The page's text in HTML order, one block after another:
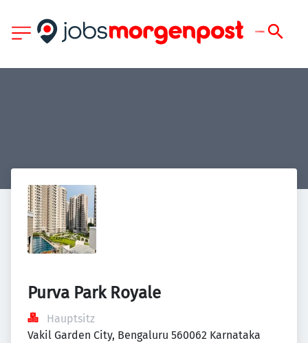
Purva Park Royale
Hauptsitz
Vakil Garden City, Bengaluru 560062 Karnataka